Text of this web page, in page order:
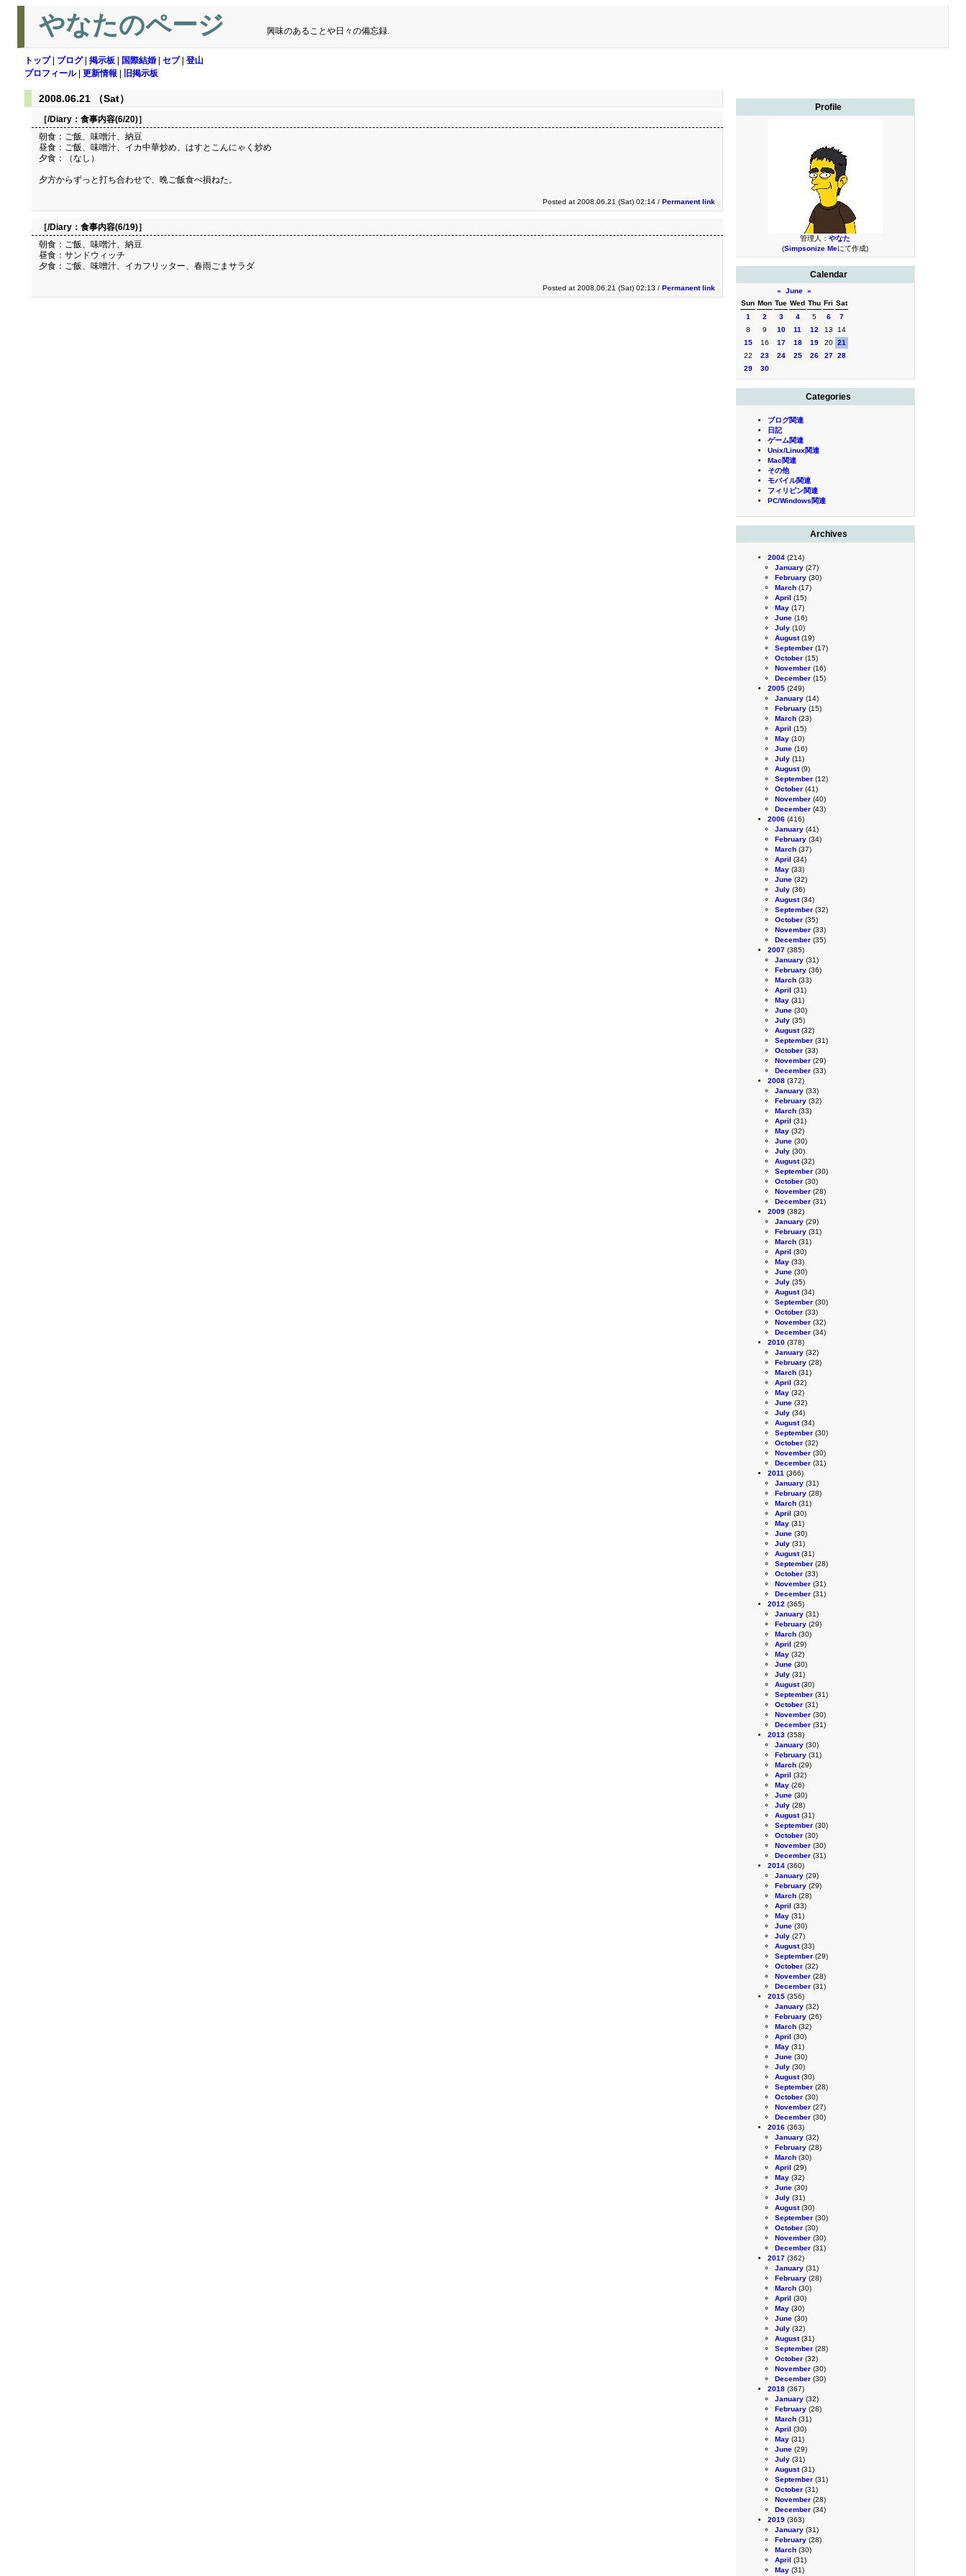
やなたのページ 興味のあることや日々の備忘録.
トップ| ブログ| 掲示板 国際結婚 セブ| 登山
プロフィール| 更新情報 旧掲示板
Profile
管理人： やなた
(Simpsonize Meにて作成)
Calendar
« June »
Sun Mon Tue Wed Thu Fri Sat
1
2 3 4 5 6
7
8
9 10 11 12 13
14
15
16 17 18 19 20 21
22
23 24 25 26 27 28
29
30
Categories
ブログ関連
日記
ゲーム関連
Unix/Linux関連
Mac関連
その他
モバイル関連
フィリピン関連
PC/Windows関連
Archives
2004 (214)
January (27)
February (30)
March (17)
April (15)
May (17)
June (16)
July (10)
August(19)
September (17)
October (15)
November (16)
December (15)
2005 (249)
January (14)
February (15)
March (23)
April (15)
May (10)
June (16)
July (11)
August(9)
September (12)
October (41)
November (40)
December (43)
2006 (416)
January (41)
February (34)
March (37)
April (34)
May (33)
June (32)
July (36)
August(34)
September (32)
October (35)
November (33)
December (35)
2007 (385)
January (31)
February (36)
March (33)
April (31)
May (31)
June (30)
July (35)
August(32)
September (31)
October (33)
November (29)
December (33)
2008 (372)
January (33)
February (32)
March (33)
April (31)
May (32)
June (30)
July (30)
August(32)
September (30)
October (30)
November (28)
December (31)
2009 (382)
January (29)
February (31)
March (31)
April (30)
May (33)
June (30)
July (35)
August(34)
September (30)
October (33)
November (32)
December (34)
2010 (378)
January (32)
February (28)
March (31)
April (32)
May (32)
June (32)
July (34)
August(34)
September (30)
October (32)
November (30)
December (31)
2011 (366)
January (31)
February (28)
March (31)
April (30)
May (31)
June (30)
July (31)
August(31)
September (28)
October (33)
November (31)
December (31)
2012 (365)
January (31)
February (29)
March (30)
April (29)
May (32)
June (30)
July (31)
August(30)
September (31)
October (31)
November (30)
December (31)
2013 (358)
January (30)
February (31)
March (29)
April (32)
May (26)
June (30)
July (28)
August(31)
September (30)
October (30)
November (30)
December (31)
2014 (360)
January (29)
February (29)
March (28)
April (33)
May (31)
June (30)
July (27)
August(33)
September (29)
October (32)
November (28)
December (31)
2015 (356)
January (32)
February (26)
March (32)
April (30)
May (31)
June (30)
July (30)
August(30)
September (28)
October (30)
November (27)
December (30)
2016 (363)
January (32)
February (28)
March (30)
April (29)
May (32)
June (30)
July (31)
August(30)
September (30)
October (30)
November (30)
December (31)
2017 (362)
January (31)
February (28)
March (30)
April (30)
May (30)
June (30)
July (32)
August(31)
September (28)
October (32)
November (30)
December (30)
2018 (367)
January (32)
February (28)
March (31)
April (30)
May (31)
June (29)
July (31)
August(31)
September (31)
October (31)
November (28)
December (34)
2019 (363)
January (31)
February (28)
March (30)
April (31)
May (31)
2008.06.21 （Sat）
［/Diary： 食事内容(6/20)］
朝食：ご飯、味噌汁、納豆
昼食：ご飯、味噌汁、イカ中華炒め、はすとこんにゃく炒め
夕食：（なし）
夕方からずっと打ち合わせで、晩ご飯食べ損ねた。
Posted at 2008.06.21 (Sat) 02:14 / Permanent link
［/Diary： 食事内容(6/19)］
朝食：ご飯、味噌汁、納豆
昼食：サンドウィッチ
夕食：ご飯、味噌汁、イカフリッター、春雨ごまサラダ
Posted at 2008.06.21 (Sat) 02:13 / Permanent link